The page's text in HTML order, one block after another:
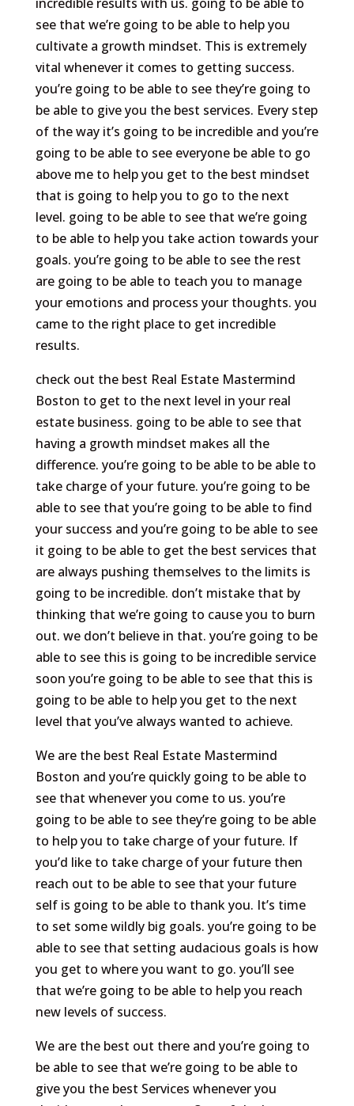
see that we’re going to be able to help you
cultivate a growth mindset. This is extremely
vital whenever it comes to getting success.
you’re going to be able to see they’re going to
be able to give you the best services. Every step
of the way it’s going to be incredible and you’re
going to be able to see everyone be able to go
above me to help you get to the best mindset
that is going to help you to go to the next
level. going to be able to see that we’re going
to be able to help you take action towards your
goals. you’re going to be able to see the rest
are going to be able to teach you to manage
your emotions and process your thoughts. you
came to the right place to get incredible
results.
check out the best Real Estate Mastermind
Boston to get to the next level in your real
estate business. going to be able to see that
having a growth mindset makes all the
difference. you’re going to be able to be able to
take charge of your future. you’re going to be
able to see that you’re going to be able to find
your success and you’re going to be able to see
it going to be able to get the best services that
are always pushing themselves to the limits is
going to be incredible. don’t mistake that by
thinking that we’re going to cause you to burn
out. we don’t believe in that. you’re going to be
able to see this is going to be incredible service
soon you’re going to be able to see that this is
going to be able to help you get to the next
level that you’ve always wanted to achieve.
We are the best Real Estate Mastermind
Boston and you’re quickly going to be able to
see that whenever you come to us. you’re
going to be able to see they’re going to be able
to help you to take charge of your future. If
you’d like to take charge of your future then
reach out to be able to see that your future
self is going to be able to thank you. It’s time
to set some wildly big goals. you’re going to be
able to see that setting audacious goals is how
you get to where you want to go. you’ll see
that we’re going to be able to help you reach
new levels of success.
We are the best out there and you’re going to
be able to see that we’re going to be able to
give you the best Services whenever you